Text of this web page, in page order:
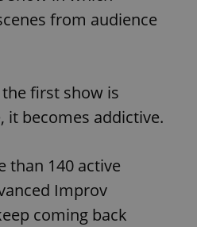
from audience
first show is
it becomes addictive.
than 140 active
Improv
coming back